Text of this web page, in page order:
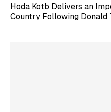
Hoda Kotb Delivers an
Country Following Donald